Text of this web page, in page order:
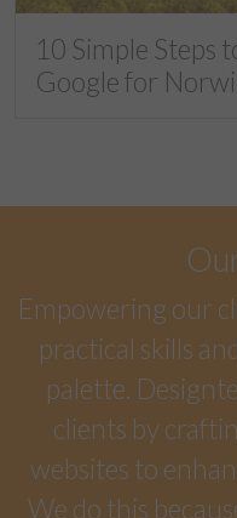
10 Simple Steps
Google for
Empowering our
practical skills
palette.
clients by
websites to
We do this